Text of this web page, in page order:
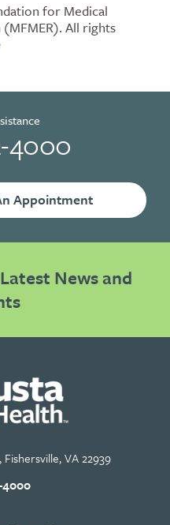
for Medical
(MFMER). All rights
Appointment
4000
News and
VA 22939
4000